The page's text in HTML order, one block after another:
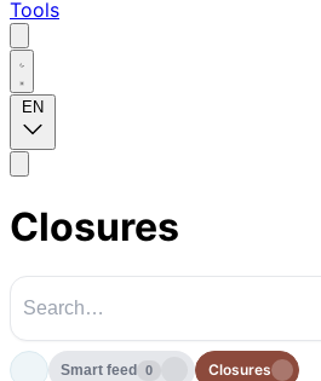
Tools
EN
Closures
Smart feed 0 Closures